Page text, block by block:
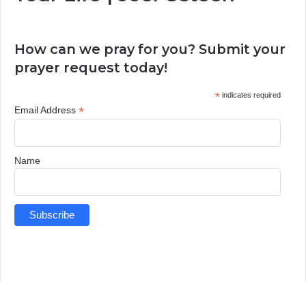
How can we pray for you? Submit your
prayer request today!
*indicates required
Email Address *
Name